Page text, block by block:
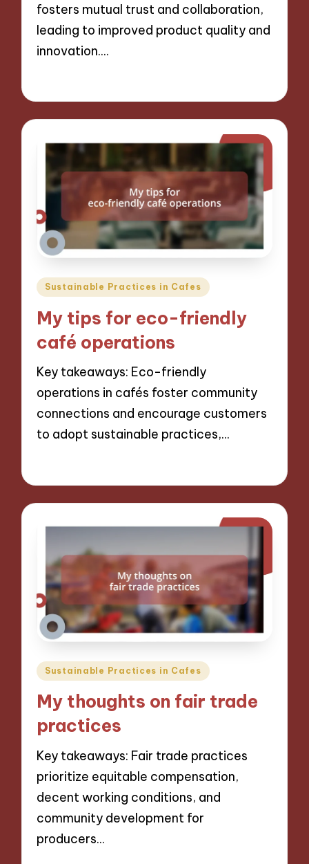
fosters mutual trust and collaboration,
leading to improved product quality and
innovation.…
Posted
Sustainable Practices in Cafes
My tips for eco-friendly
café operations
Key takeaways: Eco-friendly
operations in cafés foster community
connections and encourage customers
to adopt sustainable practices,…
Posted
Sustainable Practices in Cafes
My thoughts on fair trade
practices
Key takeaways: Fair trade practices
prioritize equitable compensation,
decent working conditions, and
community development for
producers…